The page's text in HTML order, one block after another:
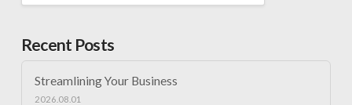
Recent Posts
Streamlining Your Business
2026.08.01